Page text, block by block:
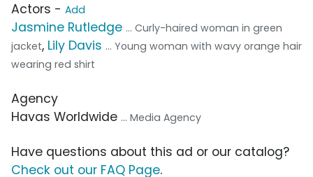
Actors - Add
Jasmine Rutledge ... Curly-haired woman in green
jacket, Lily Davis ... Young woman with wavy orange hair
wearing red shirt
Agency
Havas Worldwide ... Media Agency
Have questions about this ad or our catalog?
Check out our FAQ Page.